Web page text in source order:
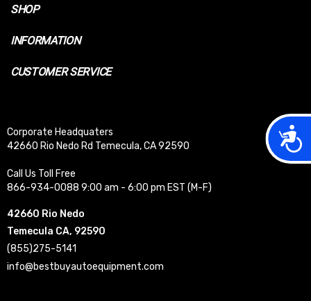
SHOP
INFORMATION
CUSTOMER SERVICE
Corporate Headquaters
42660 Rio Nedo Rd Temecula, CA 92590
Call Us Toll Free
866-934-0088 9:00 am - 6:00 pm EST (M-F)
42660 Rio Nedo
Temecula CA, 92590
(855)275-5141
info@bestbuyautoequipment.com